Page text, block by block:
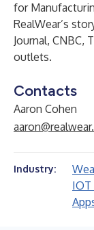
for
RealWear’s
Journal, CNBC,
outlets.
Contacts
Aaron Cohen
Industry: